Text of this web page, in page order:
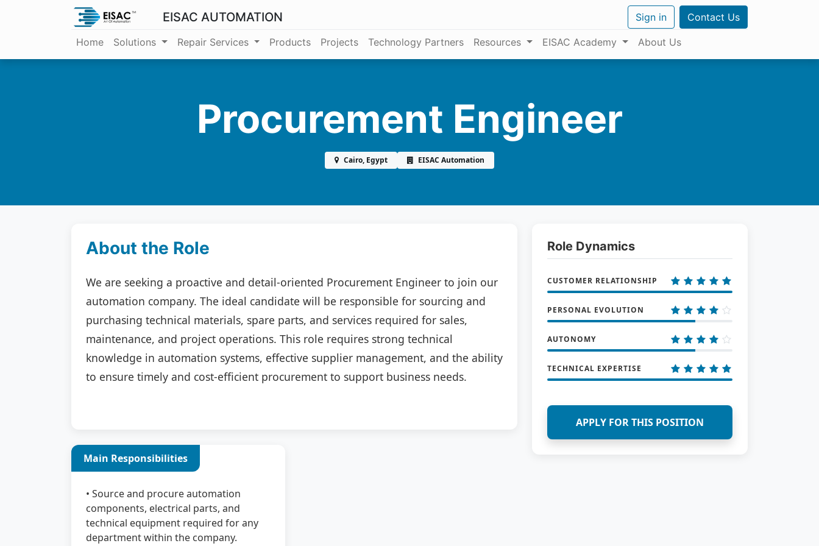
EISAC AUTOMATION Sign in Contact Us
Home Solutions Repair Services Products Projects Technology Partners Resources EISAC Academy About Us
Procurement Engineer
Cairo, Egypt EISAC Automation
About the Role
We are seeking a proactive and detail-oriented Procurement Engineer to join our
automation company. The ideal candidate will be responsible for sourcing and
purchasing technical materials, spare parts, and services required for sales,
maintenance, and project operations. This role requires strong technical
knowledge in automation systems, effective supplier management, and the ability
to ensure timely and cost-efficient procurement to support business needs.
Main Responsibilities
• Source and procure automation
components, electrical parts, and
technical equipment required for any
department within the company.
Role Dynamics
CUSTOMER RELATIONSHIP
PERSONAL EVOLUTION
AUTONOMY
TECHNICAL EXPERTISE
APPLY FOR THIS POSITION